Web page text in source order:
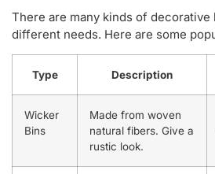
There are many kinds of decorative
different needs. Here are some
Type Description
Wicker
Bins
Made from woven
natural fibers. Give a
rustic look.